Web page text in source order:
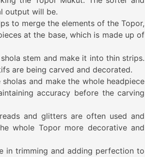
output will be.
to merge the elements of the Topor,
at the base, which is made up of
stem and make it into thin strips.
are being carved and decorated.
and make the whole headpiece
accuracy before the carving
and glitters are often used and
whole Topor more decorative and
in trimming and adding perfection to